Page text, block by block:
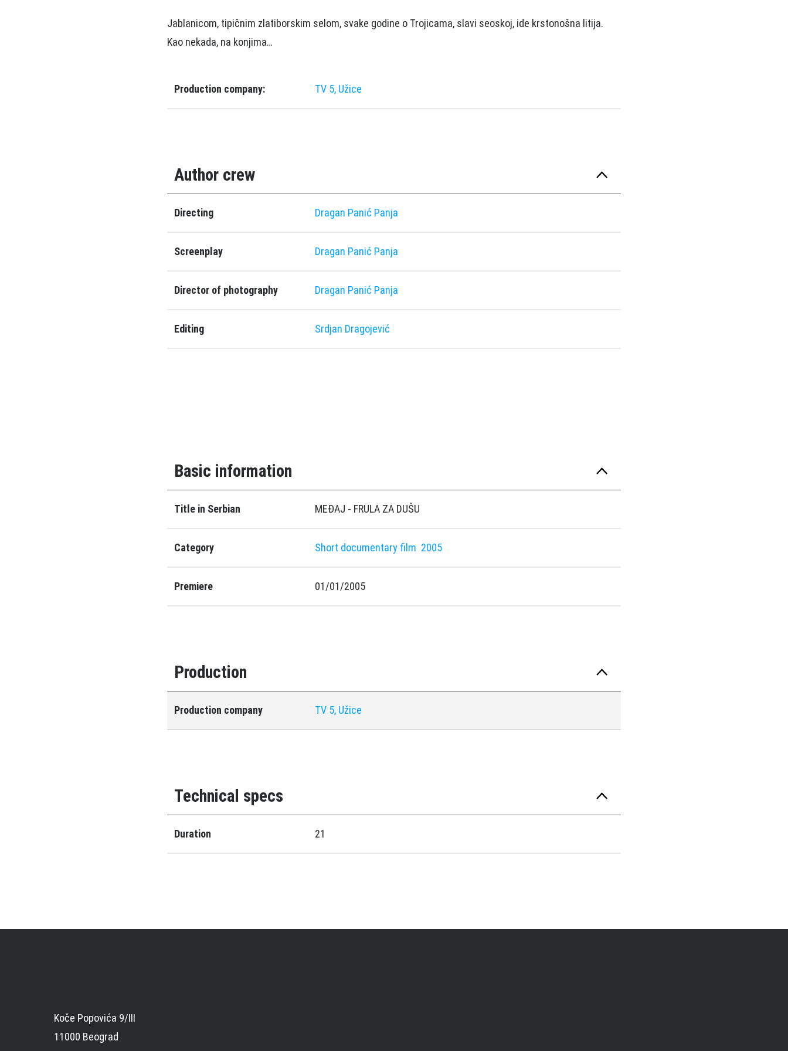
Jablanicom, tipičnim zlatiborskim selom, svake godine o Trojicama, slavi seoskoj, ide krstonošna litija.
Kao nekada, na konjima…
Production company: TV 5, Užice
Author crew
Directing Dragan Panić Panja
Screenplay Dragan Panić Panja
Director of photography Dragan Panić Panja
Editing Srdjan Dragojević
Basic information
Title in Serbian MEÐAJ - FRULA ZA DUŠU
Category Short documentary film 2005
Premiere 01/01/2005
Production
Production company TV 5, Užice
Technical specs
Duration 21
Koče Popovića 9/III
11000 Beograd